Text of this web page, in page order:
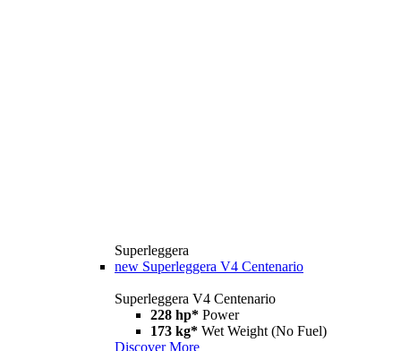
Superleggera
new Superleggera V4 Centenario
Superleggera V4 Centenario
228 hp* Power
173 kg* Wet Weight (No Fuel)
Discover More